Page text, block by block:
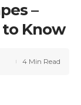
–
to Know
4 Min Read